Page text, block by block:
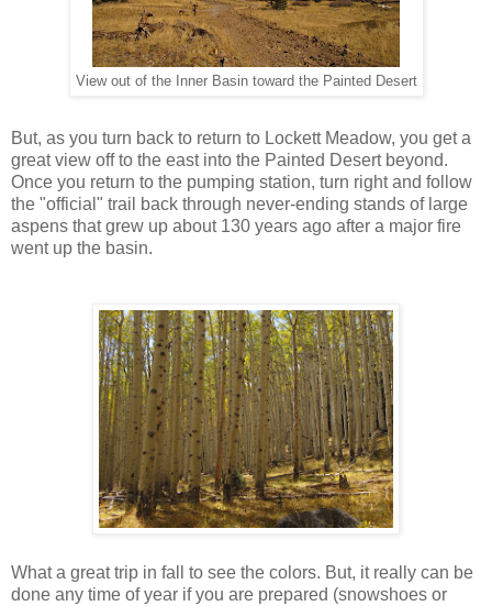
View out of the Inner Basin toward the Painted Desert
But, as you turn back to return to Lockett Meadow, you get a
great view off to the east into the Painted Desert beyond.
Once you return to the pumping station, turn right and follow
the "official" trail back through never-ending stands of large
aspens that grew up about 130 years ago after a major fire
went up the basin.
What a great trip in fall to see the colors. But, it really can be
done any time of year if you are prepared (snowshoes or